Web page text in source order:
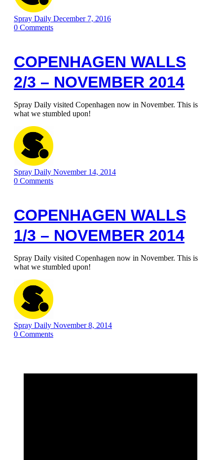
Spray Daily December 7, 2016
0 Comments
COPENHAGEN WALLS
2/3 – NOVEMBER 2014
Spray Daily visited Copenhagen now in November. This is
what we stumbled upon!
Spray Daily November 14, 2014
0 Comments
COPENHAGEN WALLS
1/3 – NOVEMBER 2014
Spray Daily visited Copenhagen now in November. This is
what we stumbled upon!
Spray Daily November 8, 2014
0 Comments